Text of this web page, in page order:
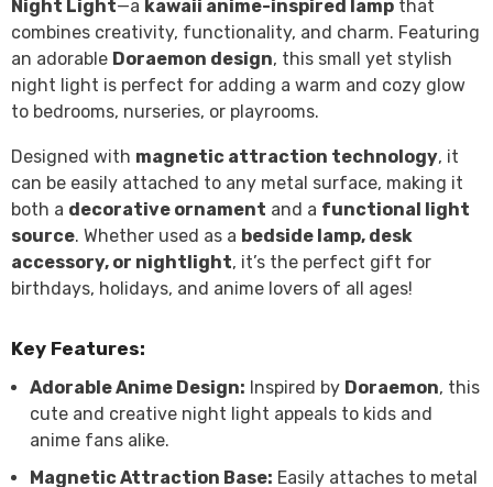
Night Light—a kawaii anime-inspired lamp that
combines creativity, functionality, and charm. Featuring
an adorable Doraemon design, this small yet stylish
night light is perfect for adding a warm and cozy glow
to bedrooms, nurseries, or playrooms.
Designed with magnetic attraction technology, it
can be easily attached to any metal surface, making it
both a decorative ornament and a functional light
source. Whether used as a bedside lamp, desk
accessory, or nightlight, it’s the perfect gift for
birthdays, holidays, and anime lovers of all ages!
Key Features:
Adorable Anime Design: Inspired by Doraemon, this
cute and creative night light appeals to kids and
anime fans alike.
Magnetic Attraction Base: Easily attaches to metal